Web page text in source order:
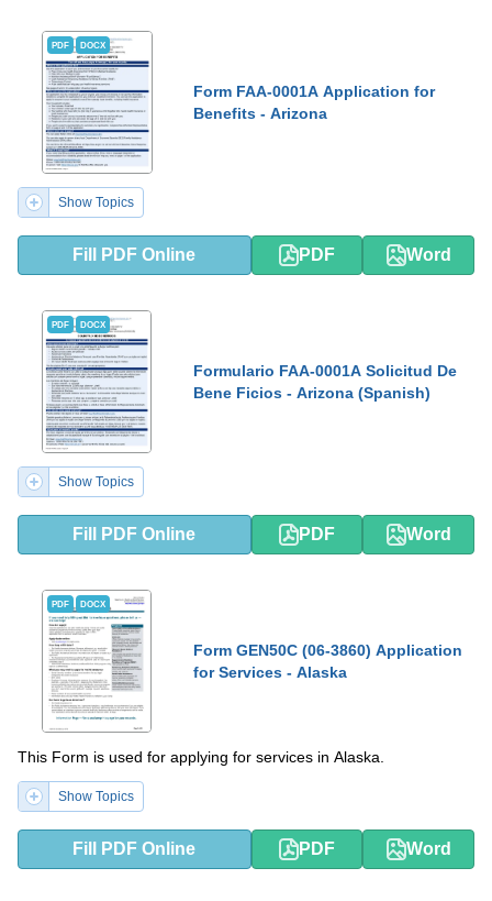
PDF DOCX
Form FAA-0001A Application for
Benefits - Arizona
Show Topics
Fill PDF Online PDF Word
PDF DOCX
Formulario FAA-0001A Solicitud De
Bene Ficios - Arizona (Spanish)
Show Topics
Fill PDF Online PDF Word
PDF DOCX
Form GEN50C (06-3860) Application
for Services - Alaska
This Form is used for applying for services in Alaska.
Show Topics
Fill PDF Online PDF Word